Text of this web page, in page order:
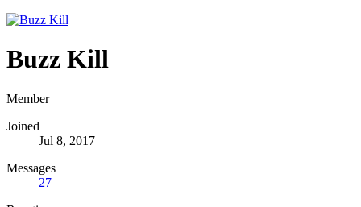
Buzz Kill
Member
Joined
Jul 8, 2017
Messages
27